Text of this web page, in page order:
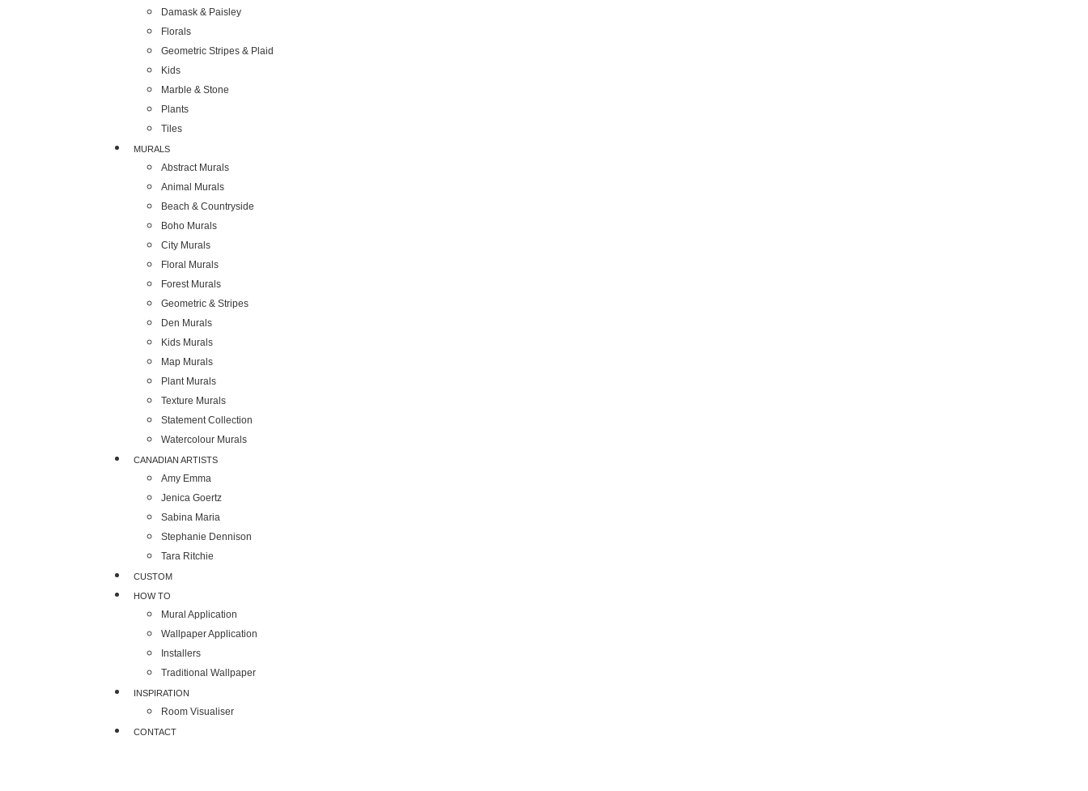
Damask & Paisley
Florals
Geometric Stripes & Plaid
Kids
Marble & Stone
Plants
Tiles
MURALS
Abstract Murals
Animal Murals
Beach & Countryside
Boho Murals
City Murals
Floral Murals
Forest Murals
Geometric & Stripes
Den Murals
Kids Murals
Map Murals
Plant Murals
Texture Murals
Statement Collection
Watercolour Murals
CANADIAN ARTISTS
Amy Emma
Jenica Goertz
Sabina Maria
Stephanie Dennison
Tara Ritchie
CUSTOM
HOW TO
Mural Application
Wallpaper Application
Installers
Traditional Wallpaper
INSPIRATION
Room Visualiser
CONTACT